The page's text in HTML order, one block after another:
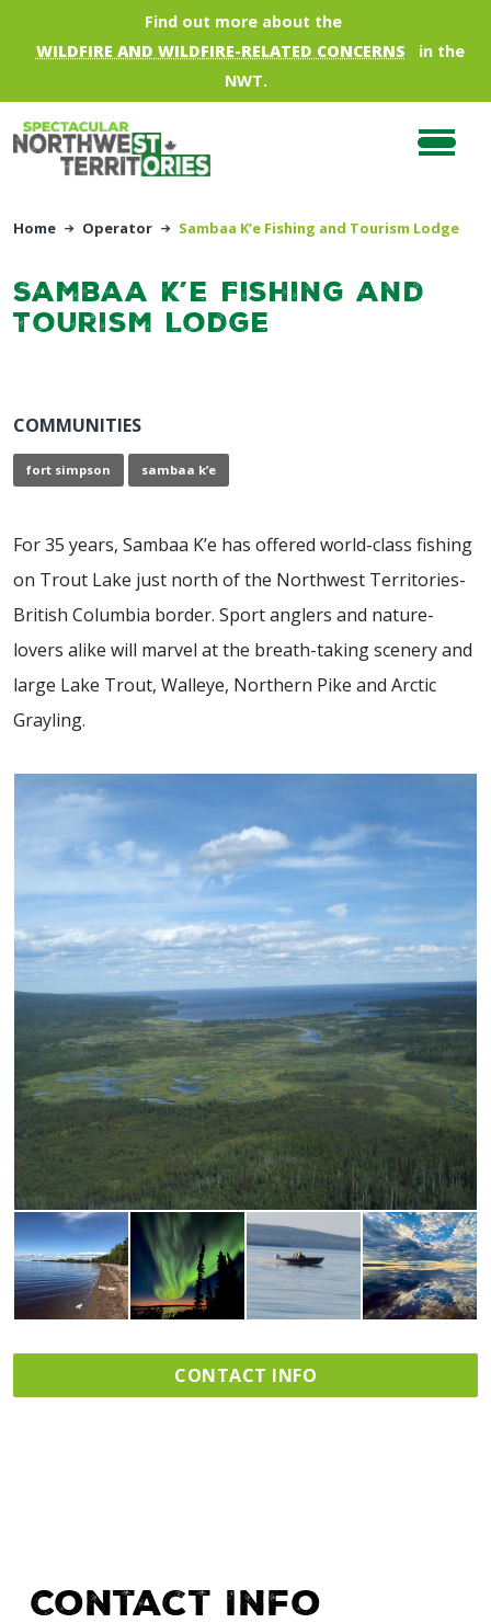
Skip to main contentFind out more about the
WILDFIRE AND WILDFIRE-RELATED CONCERNS
in the
NWT.
Home Operator Sambaa K’e Fishing and Tourism Lodge
CONTACT INFO
Sambaa K’e Fishing and
Tourism Lodge
COMMUNITIES
fort simpson sambaa k’e
For 35 years, Sambaa K’e has offered world-class fishing
on Trout Lake just north of the Northwest Territories-
British Columbia border. Sport anglers and nature-
lovers alike will marvel at the breath-taking scenery and
large Lake Trout, Walleye, Northern Pike and Arctic
Grayling.
Contact Info